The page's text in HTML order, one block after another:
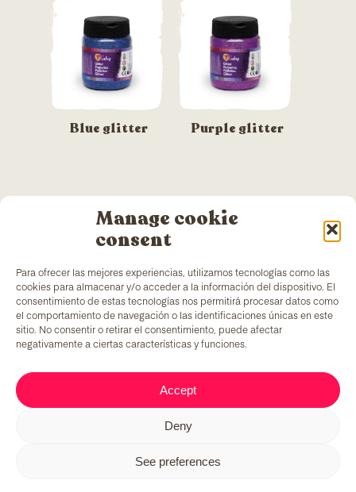
Manage cookie
consent
Para ofrecer las mejores experiencias, utilizamos tecnologías como las
cookies para almacenar y/o acceder a la información del dispositivo. El
consentimiento de estas tecnologías nos permitirá procesar datos como
el comportamiento de navegación o las identificaciones únicas en este
sitio. No consentir o retirar el consentimiento, puede afectar
negativamente a ciertas características y funciones.
Accept
Deny
See preferences
Blue glitter Purple glitter
has a painting factory in Barcelona and a
added ingredient: it generates employment to